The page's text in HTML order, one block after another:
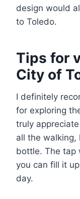
design would
to Toledo.
Tips for
City of
I definitely
for exploring
truly
all the walking,
bottle. The tap
you can fill it
day.